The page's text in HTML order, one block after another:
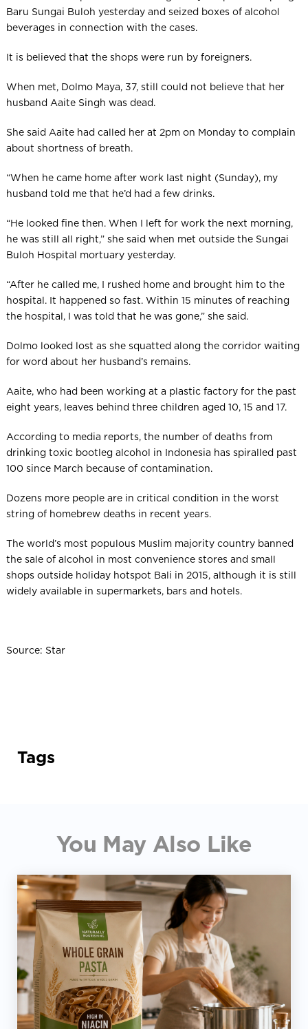
Baru Sungai Buloh yesterday and seized boxes of alcohol
beverages in connection with the cases.
It is believed that the shops were run by foreigners.
When met, Dolmo Maya, 37, still could not believe that her
husband Aaite Singh was dead.
She said Aaite had called her at 2pm on Monday to complain
about shortness of breath.
“When he came home after work last night (Sunday), my
husband told me that he’d had a few drinks.
“He looked fine then. When I left for work the next morning,
he was still all right,” she said when met outside the Sungai
Buloh Hosp­ital mortuary yesterday.
“After he called me, I rushed home and brought him to the
hospital. It happened so fast. Within 15 minutes of reaching
the hospital, I was told that he was gone,” she said.
Dolmo looked lost as she squatted along the corridor waiting
for word about her husband’s remains.
Aaite, who had been working at a plastic factory for the past
eight years, leaves behind three children aged 10, 15 and 17.
According to media reports, the number of deaths from
drinking toxic bootleg alcohol in Indonesia has spiralled past
100 since March because of contamination.
Dozens more people are in critical condition in the worst
string of homebrew deaths in recent years.
The world’s most populous Mus­lim majority country banned
the sale of alcohol in most convenience stores and small
shops outside holiday hotspot Bali in 2015, although it is still
widely available in supermarkets, bars and hotels.
Source: Star
Tags
You May Also Like